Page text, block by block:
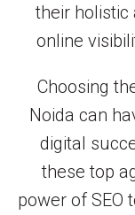
their
online
Choosing
Noida can
digital
these top
power of SEO